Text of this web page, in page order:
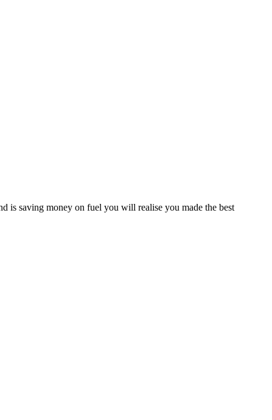
is saving money on fuel you will realise you made the best